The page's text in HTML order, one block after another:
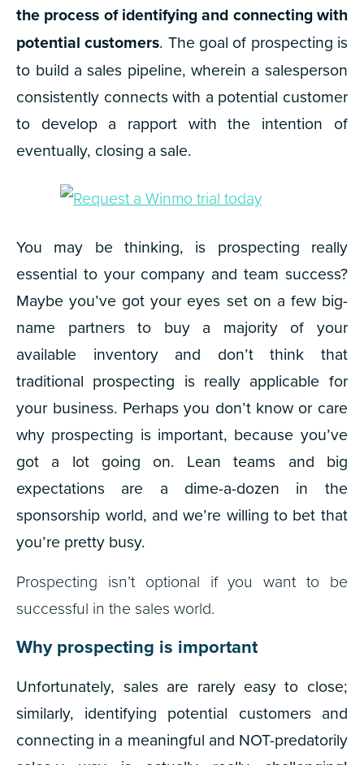
the process of identifying and connecting with
potential customers. The goal of prospecting is
to build a sales pipeline, wherein a salesperson
consistently connects with a potential customer
to develop a rapport with the intention of
eventually, closing a sale.
You may be thinking, is prospecting really
essential to your company and team success?
Maybe you’ve got your eyes set on a few big-
name partners to buy a majority of your
available inventory and don’t think that
traditional prospecting is really applicable for
your business. Perhaps you don’t know or care
why prospecting is important, because you’ve
got a lot going on. Lean teams and big
expectations are a dime-a-dozen in the
sponsorship world, and we’re willing to bet that
you’re pretty busy.
Prospecting isn’t optional if you want to be
successful in the sales world.
Why prospecting is important
Unfortunately, sales are rarelyeasy to close;
similarly, identifying potential customers and
connecting in a meaningful and NOT-predatorily